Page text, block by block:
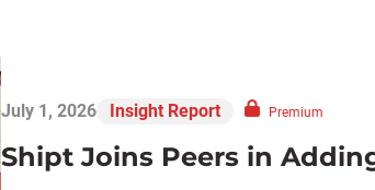
July 1, 2026 Insight Report Premium
Shipt Joins Peers in